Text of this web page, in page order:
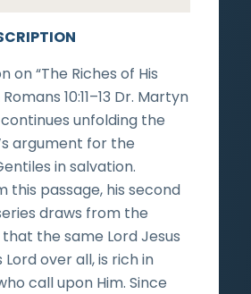
on “The Riches of His
10:11–13 Dr. Martyn
unfolding the
argument for the
in salvation.
this passage, his second
draws from the
the same Lord Jesus
Lord over all, is rich in
call upon Him. Since